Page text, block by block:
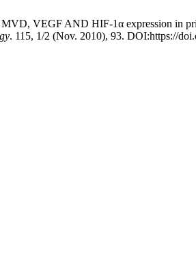
VEGF AND HIF-1α expression in
. 115, 1/2 (Nov. 2010), 93. DOI:https://